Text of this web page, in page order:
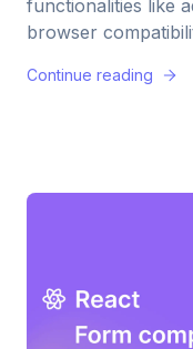
functionalities like
browser
Continue reading